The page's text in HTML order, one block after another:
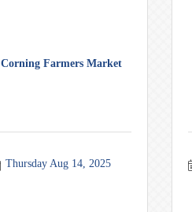
Corning Farmers Market
Thursday Aug 14, 2025